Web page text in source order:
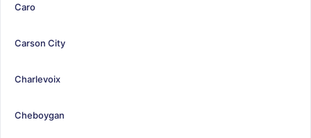
Caro
Carson City
Charlevoix
Cheboygan